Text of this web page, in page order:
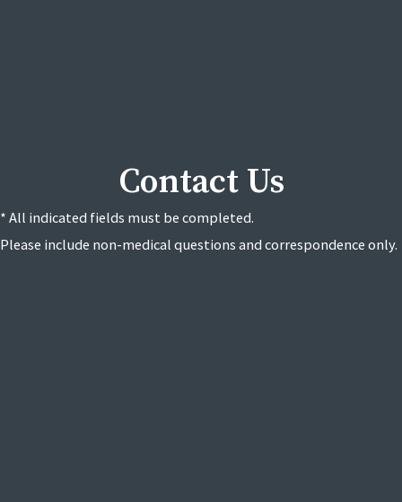
Contact Us
* All indicated fields must be completed.
Please include non-medical questions and correspondence only.